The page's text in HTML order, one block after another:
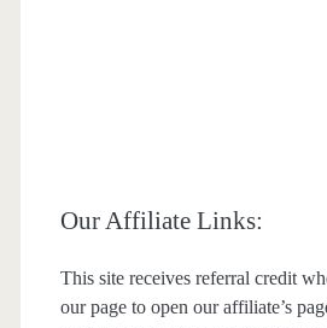
Our Affiliate Links:
This site receives referral credit
our page to open our affiliate’s